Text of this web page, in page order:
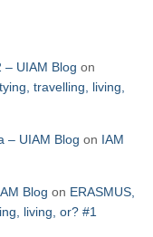
– UIAM Blog on
travelling, living,
– UIAM Blog on IAM
Blog on ERASMUS,
living, or? #1